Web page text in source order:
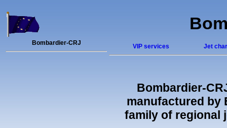
Bombardier-CRJ
VIP services Jet
Bombardier-
manufactured by
family of regional